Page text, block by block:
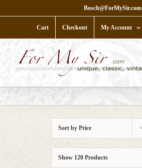
to
Bosch@ForMySir.com
Cart Checkout My Account
Sort by Price
Show 120 Products